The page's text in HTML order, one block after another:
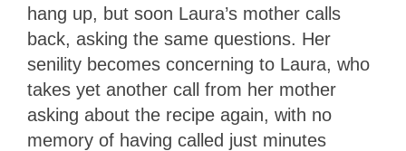
hang up, but soon Laura’s mother calls
back, asking the same questions. Her
senility becomes concerning to Laura, who
takes yet another call from her mother
asking about the recipe again, with no
memory of having called just minutes